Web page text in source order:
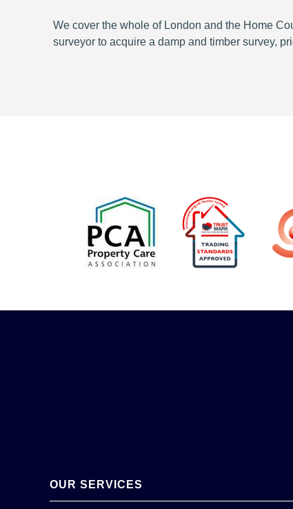
We cover the whole of London and the Home
surveyor to acquire a damp and timber survey,
OUR SERVICES